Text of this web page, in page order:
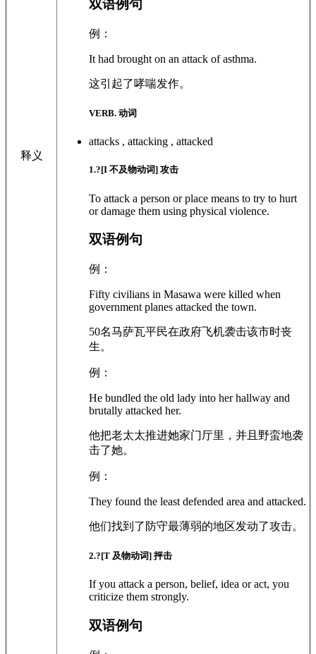
释义
双语例句
例：
It had brought on an attack of asthma.
这引起了哮喘发作。
VERB. 动词
attacks , attacking , attacked
1.?[I 不及物动词] 攻击
To attack a person or place means to try to hurt
or damage them using physical violence.
双语例句
例：
Fifty civilians in Masawa were killed when
government planes attacked the town.
50名马萨瓦平民在政府飞机袭击该市时丧
生。
例：
He bundled the old lady into her hallway and
brutally attacked her.
他把老太太推进她家门厅里，并且野蛮地袭
击了她。
例：
They found the least defended area and attacked.
他们找到了防守最薄弱的地区发动了攻击。
2.?[T 及物动词] 抨击
If you attack a person, belief, idea or act, you
criticize them strongly.
双语例句